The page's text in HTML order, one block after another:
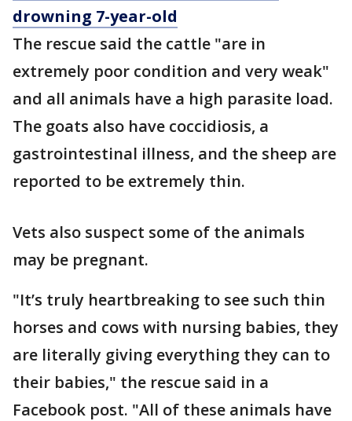
drowning 7-year-old
The rescue said the cattle "are in
extremely poor condition and very weak"
and all animals have a high parasite load.
The goats also have coccidiosis, a
gastrointestinal illness, and the sheep are
reported to be extremely thin.
Vets also suspect some of the animals
may be pregnant.
"It’s truly heartbreaking to see such thin
horses and cows with nursing babies, they
are literally giving everything they can to
their babies," the rescue said in a
Facebook post. "All of these animals have